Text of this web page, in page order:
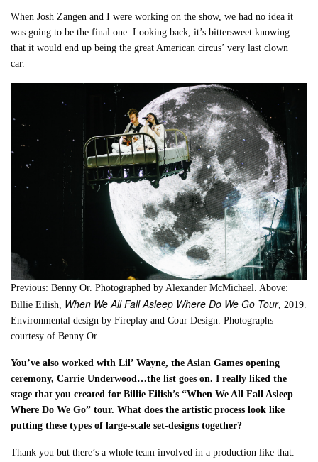
When Josh Zangen and I were working on the show, we had no idea it
was going to be the final one. Looking back, it’s bittersweet knowing
that it would end up being the great American circus’ very last clown
car.
Previous: Benny Or. Photographed by Alexander McMichael. Above:
Billie Eilish, When We All Fall Asleep Where Do We Go Tour, 2019.
Environmental design by Fireplay and Cour Design. Photographs
courtesy of Benny Or.
You’ve also worked with Lil’ Wayne, the Asian Games opening
ceremony, Carrie Underwood…the list goes on. I really liked the
stage that you created for Billie Eilish’s “When We All Fall Asleep
Where Do We Go” tour. What does the artistic process look like
putting these types of large-scale set-designs together?
Thank you but there’s a whole team involved in a production like that.